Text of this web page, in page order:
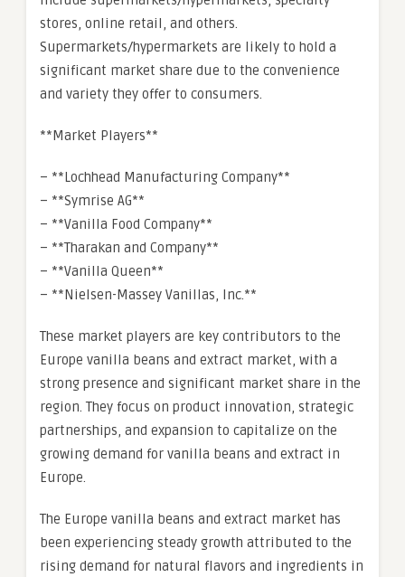
stores, online retail, and others.
Supermarkets/hypermarkets are likely to hold a
significant market share due to the convenience
and variety they offer to consumers.
**Market Players**
– **Lochhead Manufacturing Company**
– **Symrise AG**
– **Vanilla Food Company**
– **Tharakan and Company**
– **Vanilla Queen**
– **Nielsen-Massey Vanillas, Inc.**
These market players are key contributors to the
Europe vanilla beans and extract market, with a
strong presence and significant market share in the
region. They focus on product innovation, strategic
partnerships, and expansion to capitalize on the
growing demand for vanilla beans and extract in
Europe.
The Europe vanilla beans and extract market has
been experiencing steady growth attributed to the
rising demand for natural flavors and ingredients in